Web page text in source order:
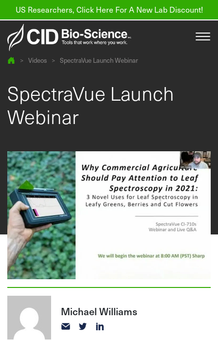
US Researchers, Click Here For A New Lab Discount!
Products
Resources
About us
Find a Distributor
Contact
Support
> Videos > SpectraVue Launch Webinar
SpectraVue Launch
Webinar
Michael Williams